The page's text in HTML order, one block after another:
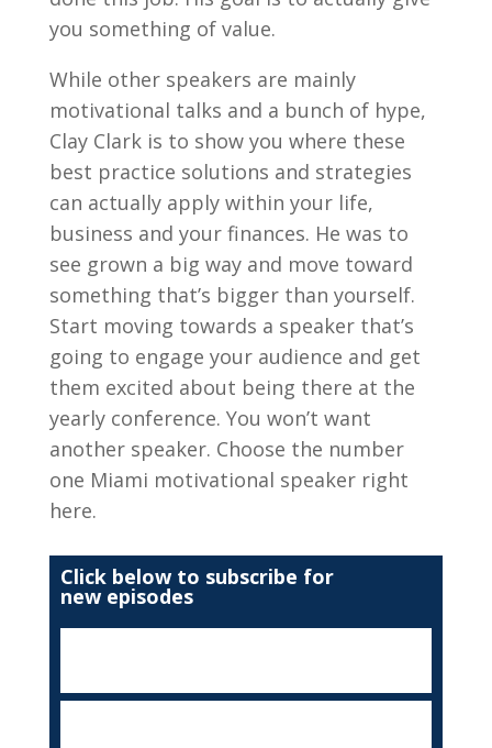
you something of value.
While other speakers are mainly
motivational talks and a bunch of hype,
Clay Clark is to show you where these
best practice solutions and strategies
can actually apply within your life,
business and your finances. He was to
see grown a big way and move toward
something that’s bigger than yourself.
Start moving towards a speaker that’s
going to engage your audience and get
them excited about being there at the
yearly conference. You won’t want
another speaker. Choose the number
one Miami motivational speaker right
here.
Click below to subscribe for
new episodes